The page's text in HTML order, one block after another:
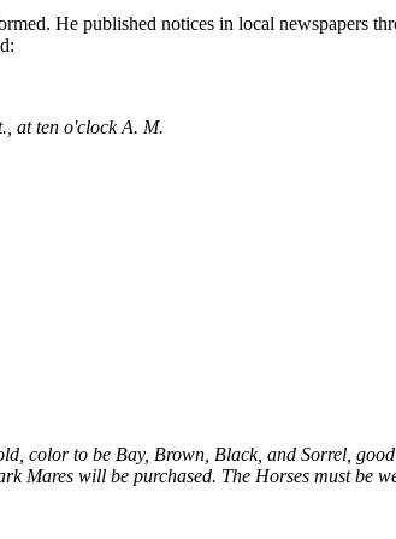
He published notices in local newspapers
at ten o'clock A. M.
color to be Bay, Brown, Black, and Sorrel,
Mares will be purchased. The Horses must be